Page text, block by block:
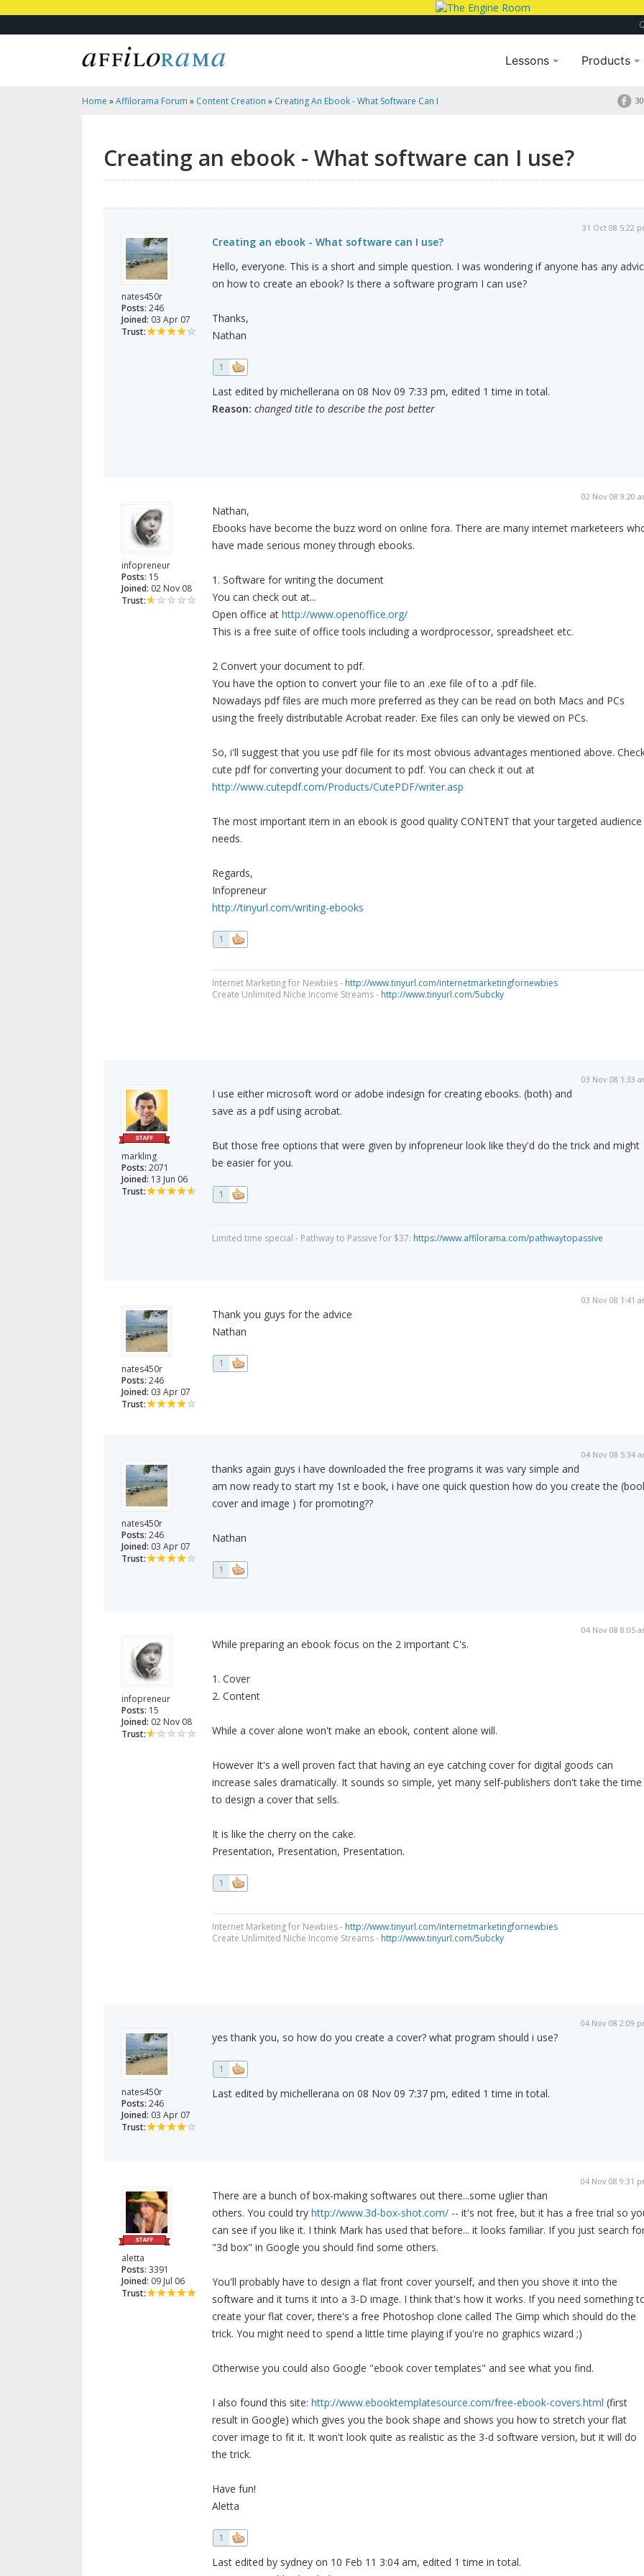
Lessons Products
Home »Affilorama Forum » Content Creation » Creating An Ebook - What Software Can I
Creating an ebook - What software can I use?
nates450r
Posts: 246
Joined: 03 Apr 07
Trust:
31 Oct 08 5:22
Creating an ebook - What software can I use?
Hello, everyone. This is a short and simple question. I was wondering if anyone has any
on how to create an ebook? Is there a software program I can use?
Thanks,
Nathan
1
Last edited by michellerana on 08 Nov 09 7:33 pm, edited 1 time in total.
Reason: changed title to describe the post better
infopreneur
Posts: 15
Joined: 02 Nov 08
Trust:
02 Nov 08 9:20
Nathan,
Ebooks have become the buzz word on online fora. There are many internet marketeers
have made serious money through ebooks.
1. Software for writing the document
You can check out at...
Open office at http://www.openoffice.org/
This is a free suite of office tools including a wordprocessor, spreadsheet etc.
2 Convert your document to pdf.
You have the option to convert your file to an .exe file of to a .pdf file.
Nowadays pdf files are much more preferred as they can be read on both Macs and PCs
using the freely distributable Acrobat reader. Exe files can only be viewed on PCs.
So, i'll suggest that you use pdf file for its most obvious advantages mentioned above.
cute pdf for converting your document to pdf. You can check it out at
http://www.cutepdf.com/Products/CutePDF/writer.asp
The most important item in an ebook is good quality CONTENT that your targeted audience
needs.
Regards,
Infopreneur
http://tinyurl.com/writing-ebooks
1
Internet Marketing for Newbies - http://www.tinyurl.com/internetmarketingfornewbies
Create Unlimited Niche Income Streams - http://www.tinyurl.com/5ubcky
markling
Posts: 2071
Joined: 13 Jun 06
Trust:
03 Nov 08 1:33
I use either microsoft word or adobe indesign for creating ebooks. (both) and
save as a pdf using acrobat.
But those free options that were given by infopreneur look like they'd do the trick and might
be easier for you.
1
Limited time special - Pathway to Passive for $37: https://www.affilorama.com/pathwaytopassive
nates450r
Posts: 246
Joined: 03 Apr 07
Trust:
03 Nov 08 1:41
Thank you guys for the advice
Nathan
1
nates450r
Posts: 246
Joined: 03 Apr 07
Trust:
04 Nov 08 5:34
thanks again guys i have downloaded the free programs it was vary simple and
am now ready to start my 1st e book, i have one quick question how do you create the
cover and image ) for promoting??
Nathan
1
infopreneur
Posts: 15
Joined: 02 Nov 08
Trust:
04 Nov 08 8:05
While preparing an ebook focus on the 2 important C's.
1. Cover
2. Content
While a cover alone won't make an ebook, content alone will.
However It's a well proven fact that having an eye catching cover for digital goods can
increase sales dramatically. It sounds so simple, yet many self-publishers don't take the time
to design a cover that sells.
It is like the cherry on the cake.
Presentation, Presentation, Presentation.
1
Internet Marketing for Newbies - http://www.tinyurl.com/internetmarketingfornewbies
Create Unlimited Niche Income Streams - http://www.tinyurl.com/5ubcky
nates450r
Posts: 246
Joined: 03 Apr 07
Trust:
04 Nov 08 2:09
yes thank you, so how do you create a cover? what program should i use?
1
Last edited by michellerana on 08 Nov 09 7:37 pm, edited 1 time in total.
aletta
Posts: 3391
Joined: 09 Jul 06
Trust:
04 Nov 08 9:31
There are a bunch of box-making softwares out there...some uglier than
others. You could try http://www.3d-box-shot.com/-- it's not free, but it has a free trial so
can see if you like it. I think Mark has used that before... it looks familiar. If you just search
"3d box" in Google you should find some others.
You'll probably have to design a flat front cover yourself, and then you shove it into the
software and it turns it into a 3-D image. I think that's how it works. If you need something
create your flat cover, there's a free Photoshop clone called The Gimp which should do the
trick. You might need to spend a little time playing if you're no graphics wizard ;)
Otherwise you could also Google "ebook cover templates" and see what you find.
I also found this site: http://www.ebooktemplatesource.com/free-ebook-covers.html (first
result in Google) which gives you the book shape and shows you how to stretch your flat
cover image to fit it. It won't look quite as realistic as the 3-d software version, but it will do
the trick.
Have fun!
Aletta
1
Last edited by sydney on 10 Feb 11 3:04 am, edited 1 time in total.